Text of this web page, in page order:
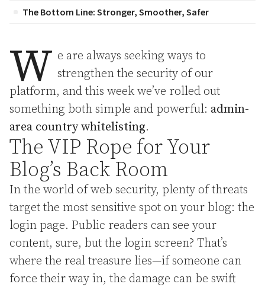
The Bottom Line: Stronger, Smoother, Safer
W e are always seeking ways to
strengthen the security of our
platform, and this week we’ve rolled out
something both simple and powerful: admin-
area country whitelisting.
The VIP Rope for Your
Blog’s Back Room
In the world of web security, plenty of threats
target the most sensitive spot on your blog: the
login page. Public readers can see your
content, sure, but the login screen? That’s
where the real treasure lies—if someone can
force their way in, the damage can be swift